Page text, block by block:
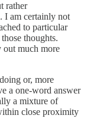
rather
I am certainly not
to particular
thoughts.
out much more
or, more
a one-word answer
a mixture of
close proximity